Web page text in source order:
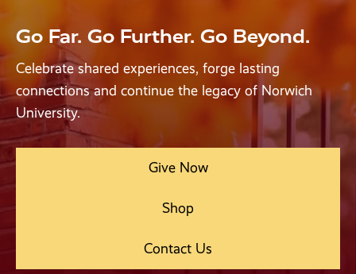
Go Far. Go Further. Go Beyond.
Celebrate shared experiences, forge lasting
connections and continue the legacy of Norwich
University.
Give Now
Shop
Contact Us